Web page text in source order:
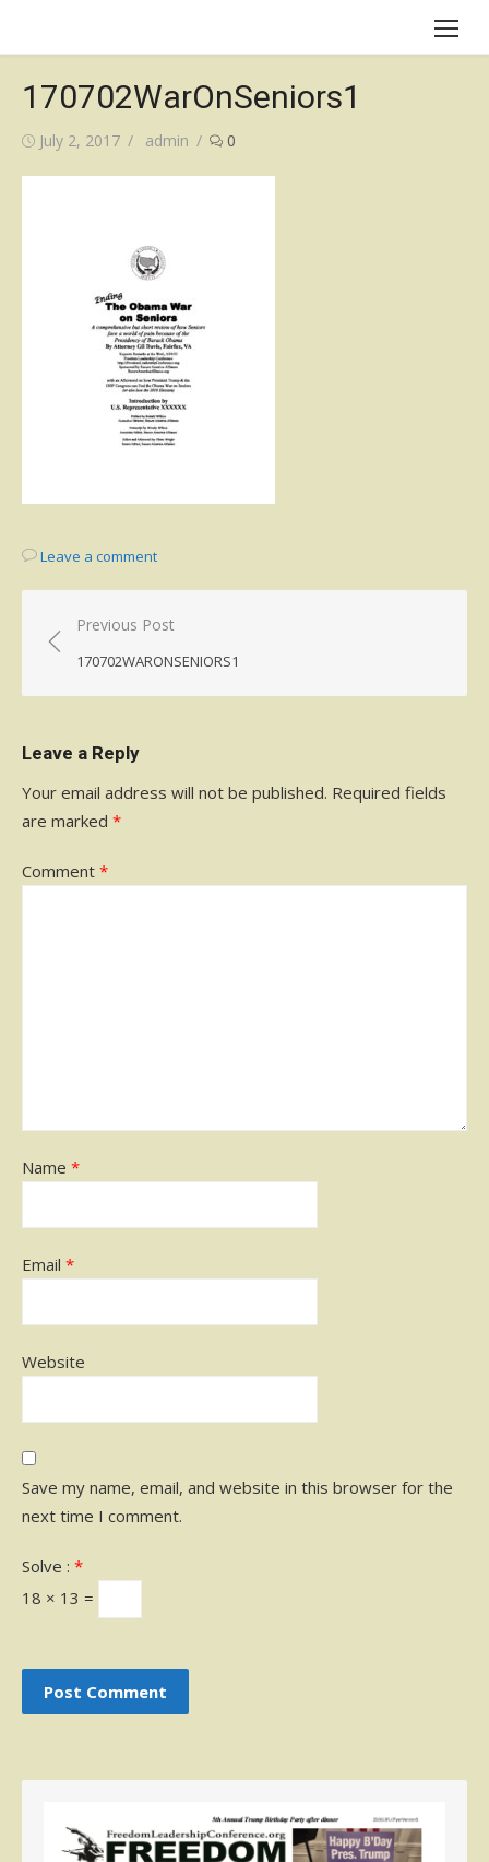
170702WarOnSeniors1
Posted
July 2, 2017 Author
admin 0
Leave a comment
Post
navigation
Previous Post
170702WARONSENIORS1
Leave a Reply
Your email address will not be published. Required fields
are marked *
Comment *
Name *
Email *
Website
Save my name, email, and website in this browser for the
next time I comment.
Solve : *
18 × 13 =